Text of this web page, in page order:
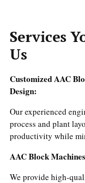
Services
Us
Customized AAC
Design:
Our experienced
process and plant
productivity while
AAC Block
We provide high-